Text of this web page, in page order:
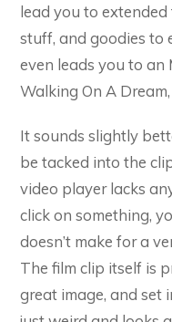
lead you to
stuff, and goodies to
even leads you to an
Walking On A
It sounds slightly
be tacked into the
video player lacks
click on something,
doesn’t make for a
The film clip itself is
great image, and set